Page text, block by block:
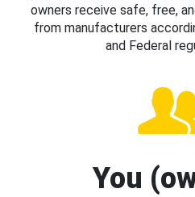
owners receive safe, free,
from manufacturers
and Federal
You